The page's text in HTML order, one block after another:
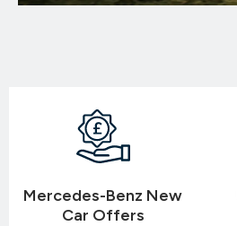
Mercedes-Benz New
Car Offers